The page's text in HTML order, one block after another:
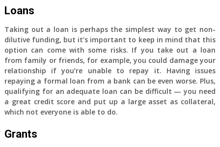
Loans
Taking out a loan is perhaps the simplest way to get non-
dilutive funding, but it’s important to keep in mind that this
option can come with some risks. If you take out a loan
from family or friends, for example, you could damage your
relationship if you’re unable to repay it. Having issues
repaying a formal loan from a bank can be even worse. Plus,
qualifying for an adequate loan can be difficult — you need
a great credit score and put up a large asset as collateral,
which not everyone is able to do.
Grants